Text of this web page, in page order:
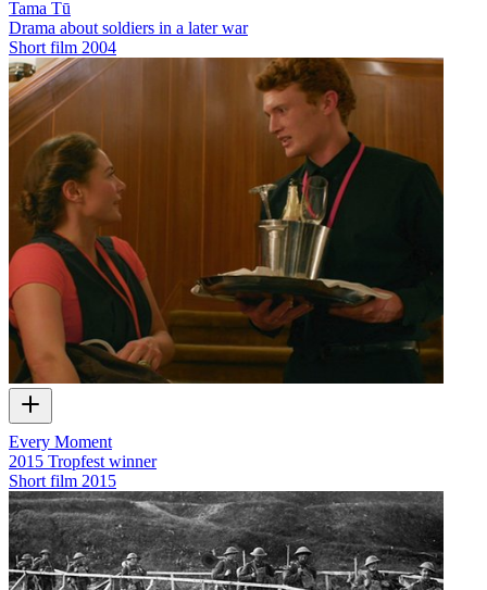
Tama Tū
Drama about soldiers in a later war
Short film 2004
Every Moment
2015 Tropfest winner
Short film 2015